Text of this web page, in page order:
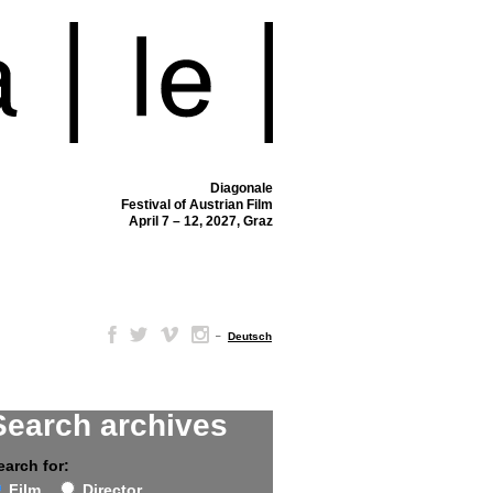
Diagonale
Festival of Austrian Film
April 7 – 12, 2027, Graz
– Deutsch
archives
for: